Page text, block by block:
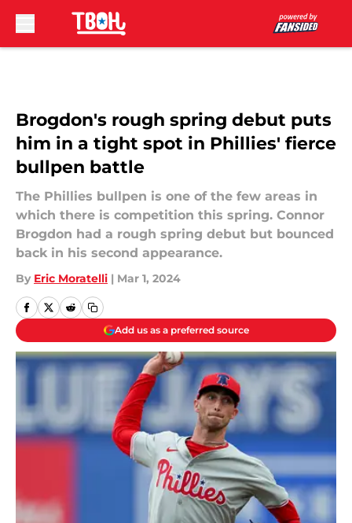
Brogdon's rough spring debut puts
him in a tight spot in Phillies' fierce
bullpen battle
The Phillies bullpen is one of the few areas in
which there is competition this spring. Connor
Brogdon had a rough spring debut but bounced
back in his second appearance.
By Eric Moratelli | Mar 1, 2024
Add us as a preferred source